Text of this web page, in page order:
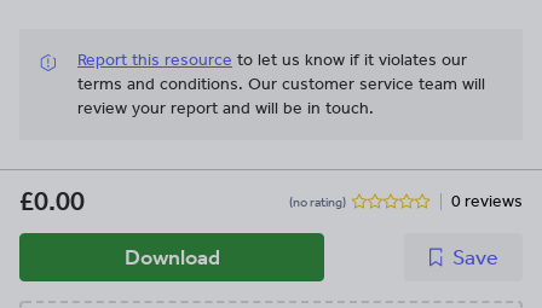
Report this resource to let us know if it violates our
terms and conditions. Our customer service team will
review your report and will be in touch.
£0.00 (no rating) 0 reviews
Download Save